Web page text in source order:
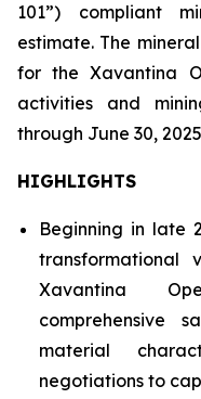
101”) compliant
estimate. The
for the Xavantina
activities and
through June 30,
HIGHLIGHTS
Beginning in late
transformational
Xavantina
comprehensive
material
negotiations to